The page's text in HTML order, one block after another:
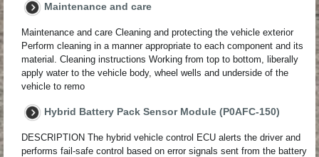
Maintenance and care
Maintenance and care Cleaning and protecting the vehicle exterior
Perform cleaning in a manner appropriate to each component and its
material. Cleaning instructions Working from top to bottom, liberally
apply water to the vehicle body, wheel wells and underside of the
vehicle to remo
Hybrid Battery Pack Sensor Module (P0AFC-150)
DESCRIPTION The hybrid vehicle control ECU alerts the driver and
performs fail-safe control based on error signals sent from the battery